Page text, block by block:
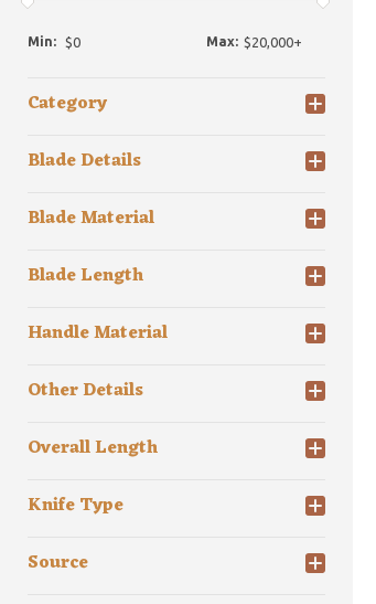
Min: Max:
Category
Blade Details
Blade Material
Blade Length
Handle Material
Other Details
Overall Length
Knife Type
Source